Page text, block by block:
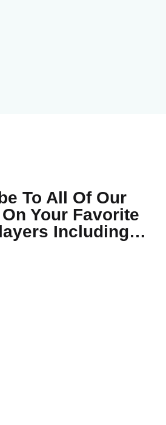
To All Of Our
Your Favorite
Including…